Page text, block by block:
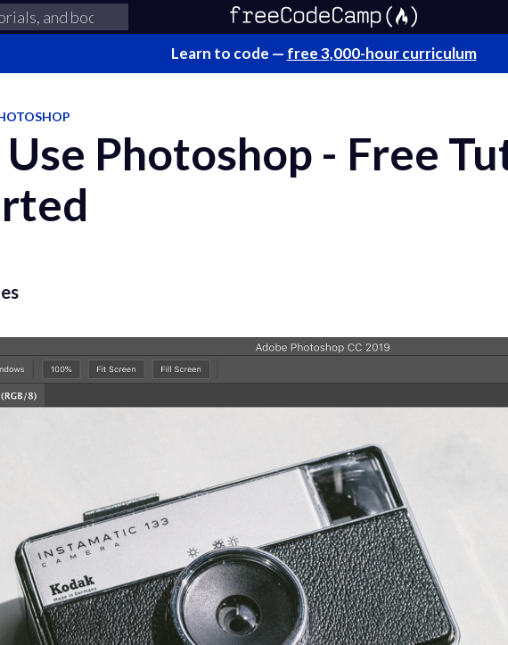
Learn to code — free 3,000-hour curriculum
Photoshop - Free